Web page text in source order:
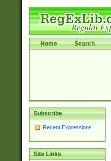
Home Search
Subscribe
Recent Expressions
Site Links